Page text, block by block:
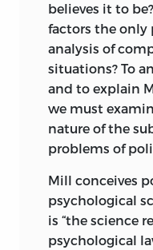
believes it to
factors the only
analysis of
situations? To
and to explain
we must
nature of the
problems of
Mill conceives
psychological
is “the science
psychological